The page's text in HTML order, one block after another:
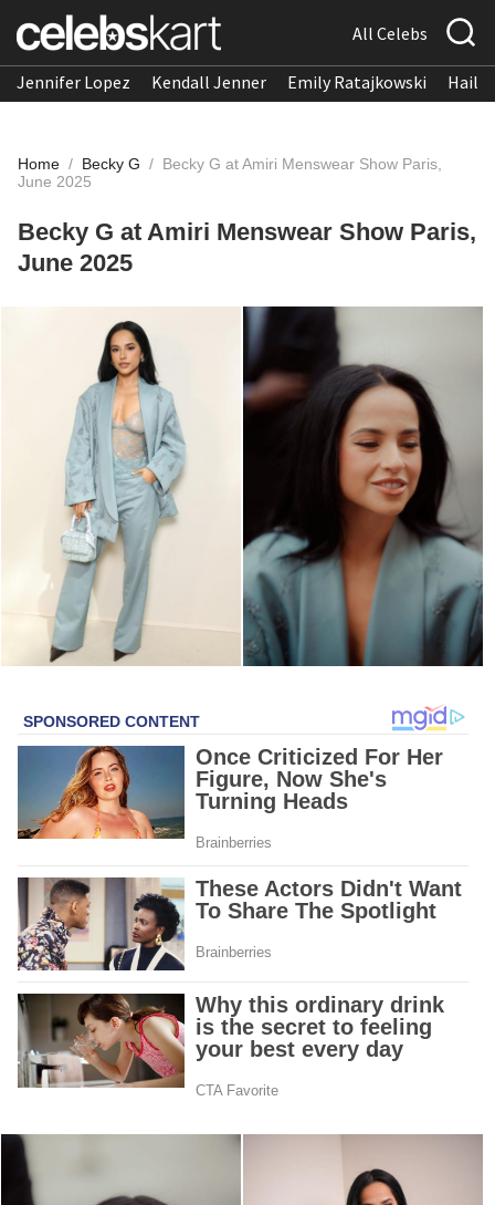
All Celebs
Jennifer Lopez Kendall Jenner Emily Ratajkowski
Home / Becky G / Becky G at Amiri Menswear Show Paris,
June 2025
Becky G at Amiri Menswear Show Paris,
June 2025